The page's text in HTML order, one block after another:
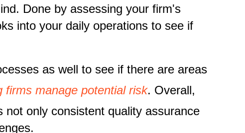
Done by assessing your firm's
into your daily operations to see if
as well to see if there are areas
firms manage potential risk. Overall,
only consistent quality assurance